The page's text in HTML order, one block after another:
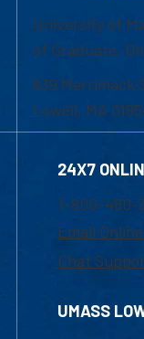
University of
of Graduate,
839 Merrimack
Lowell, MA
24X7
1-800-480-
Email
Chat
UMASS